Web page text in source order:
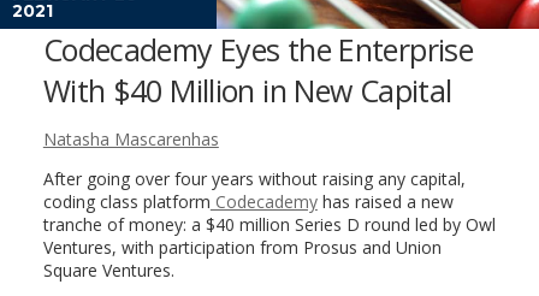
2021
Codecademy Eyes the Enterprise
With $40 Million in New Capital
Natasha Mascarenhas
After going over four years without raising any capital,
coding class platform Codecademyhas raised a new
tranche of money: a $40 million Series D round led by Owl
Ventures, with participation from Prosus and Union
Square Ventures.